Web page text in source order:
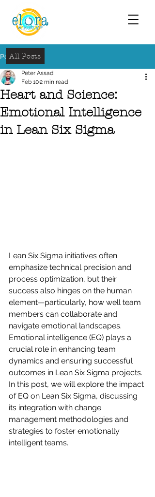
Post
Heart and Science:
Emotional Intelligence
in Lean Six Sigma
Peter Assad
Feb 102 min read
Lean Six Sigma initiatives often
emphasize technical precision and
process optimization, but their
success also hinges on the human
element—particularly, how well team
members can collaborate and
navigate emotional landscapes.
Emotional intelligence (EQ) plays a
crucial role in enhancing team
dynamics and ensuring successful
outcomes in Lean Six Sigma projects.
In this post, we will explore the impact
of EQ on Lean Six Sigma, discussing
its integration with change
management methodologies and
strategies to foster emotionally
intelligent teams.
All Posts